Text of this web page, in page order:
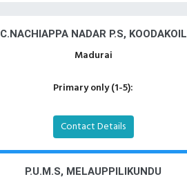
C.NACHIAPPA NADAR P.S, KOODAKOIL
Madurai
Primary only (1-5):
Contact Details
P.U.M.S, MELAUPPILIKUNDU